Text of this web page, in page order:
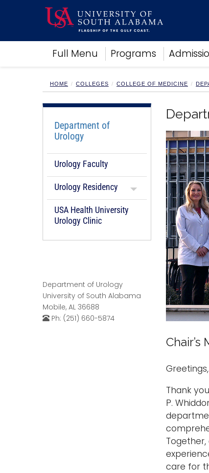
Full Menu Programs
Academics
Research
Campus Life
Alumni
Sports
HOME COLLEGES COLLEGE OF MEDICINE
Department of
Urology
Urology Faculty
Urology Residency
USA Health University
Urology Clinic
Department of Urology
University of South Alabama
Mobile, AL 36688
Ph: (251) 660-5874
Chair’s
Greetings,
Thank
P.
care for